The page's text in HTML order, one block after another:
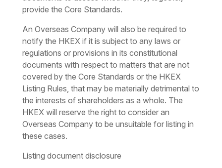
provide the Core Standards.
An Overseas Company will also be required to
notify the HKEX if it is subject to any laws or
regulations or provisions in its constitutional
documents with respect to matters that are not
covered by the Core Standards or the HKEX
Listing Rules, that may be materially detrimental to
the interests of shareholders as a whole. The
HKEX will reserve the right to consider an
Overseas Company to be unsuitable for listing in
these cases.
Listing document disclosure